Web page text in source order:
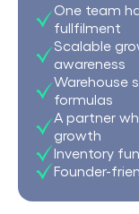
Founder-
Inventory
A partner
growth
Warehouse
formulas
Scalable
awareness
One team
fullfilment